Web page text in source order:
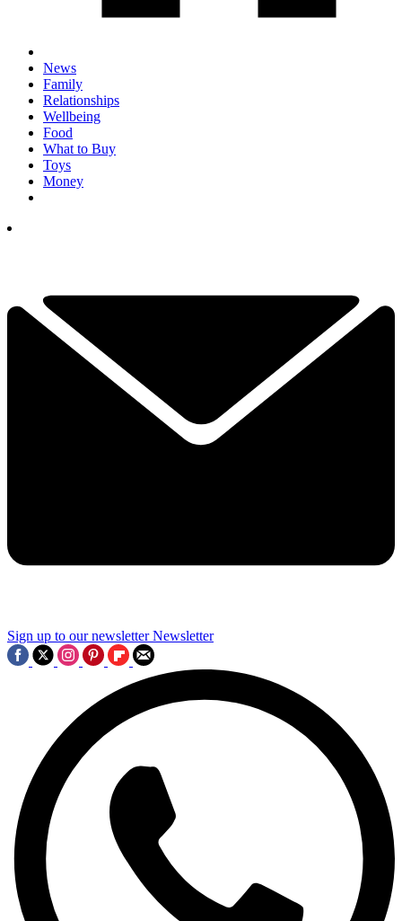
News
Family
Relationships
Wellbeing
Food
What to Buy
Toys
Money
Sign up to our newsletter Newsletter